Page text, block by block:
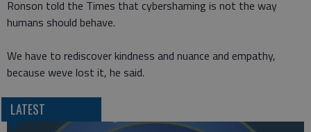
Ronson told the Times that cybershaming is not the way
humans should behave.
We have to rediscover kindness and nuance and empathy,
because weve lost it, he said.
LATEST